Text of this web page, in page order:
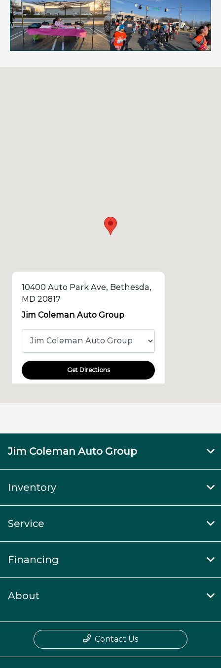
10400 Auto Park Ave, Bethesda,
MD 20817
Jim Coleman Auto Group
Get Directions
Jim Coleman Auto Group
Inventory
Service
Financing
About
Contact Us